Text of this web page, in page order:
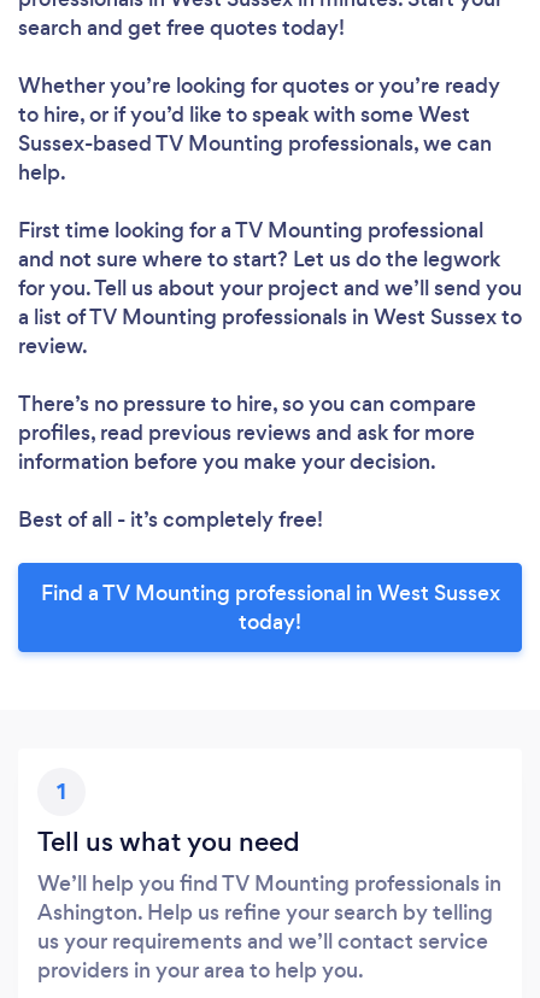
search and get free quotes today!
Whether you’re looking for quotes or you’re ready
to hire, or if you’d like to speak with some West
Sussex-based TV Mounting professionals, we can
help.
First time looking for a TV Mounting professional
and not sure where to start? Let us do the legwork
for you. Tell us about your project and we’ll send you
a list of TV Mounting professionals in West Sussex to
review.
There’s no pressure to hire, so you can compare
profiles, read previous reviews and ask for more
information before you make your decision.
Best of all - it’s completely free!
Find a TV Mounting professional in West Sussex
today!
1
Tell us what you need
We’ll help you find TV Mounting professionals in
Ashington. Help us refine your search by telling
us your requirements and we’ll contact service
providers in your area to help you.